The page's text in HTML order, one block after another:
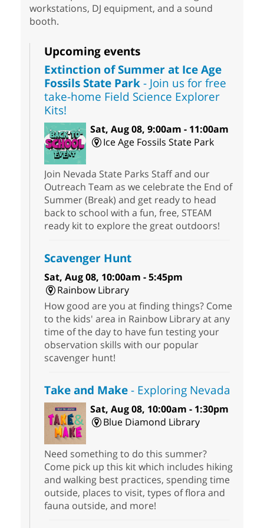
workstations, DJ equipment, and a sound
booth.
Upcoming events
Extinction of Summer at Ice Age
Fossils State Park- Join us for free
take-home Field Science Explorer
Kits!
Sat, Aug 08, 9:00am - 11:00am
Ice Age Fossils State Park
Join Nevada State Parks Staff and our
Outreach Team as we celebrate the End of
Summer (Break) and get ready to head
back to school with a fun, free, STEAM
ready kit to explore the great outdoors!
Scavenger Hunt
Sat, Aug 08, 10:00am - 5:45pm
Rainbow Library
How good are you at finding things? Come
to the kids' area in Rainbow Library at any
time of the day to have fun testing your
observation skills with our popular
scavenger hunt!
Take and Make- Exploring Nevada
Sat, Aug 08, 10:00am - 1:30pm
Blue Diamond Library
Need something to do this summer?
Come pick up this kit which includes hiking
and walking best practices, spending time
outside, places to visit, types of flora and
fauna outside, and more!